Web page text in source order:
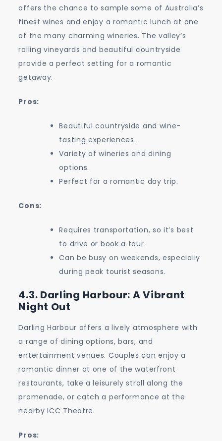
offers the chance to sample some of Australia’s
finest wines and enjoy a romantic lunch at one
of the many charming wineries. The valley’s
rolling vineyards and beautiful countryside
provide a perfect setting for a romantic
getaway.
Pros:
Beautiful countryside and wine-
tasting experiences.
Variety of wineries and dining
options.
Perfect for a romantic day trip.
Cons:
Requires transportation, so it’s best
to drive or book a tour.
Can be busy on weekends, especially
during peak tourist seasons.
4.3. Darling Harbour: A Vibrant
Night Out
Darling Harbour offers a lively atmosphere with
a range of dining options, bars, and
entertainment venues. Couples can enjoy a
romantic dinner at one of the waterfront
restaurants, take a leisurely stroll along the
promenade, or catch a performance at the
nearby ICC Theatre.
Pros: